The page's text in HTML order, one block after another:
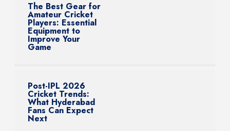
The Best Gear for
Amateur Cricket
Players: Essential
Equipment to
Improve Your
Game
Post-IPL 2026
Cricket Trends:
What Hyderabad
Fans Can Expect
Next